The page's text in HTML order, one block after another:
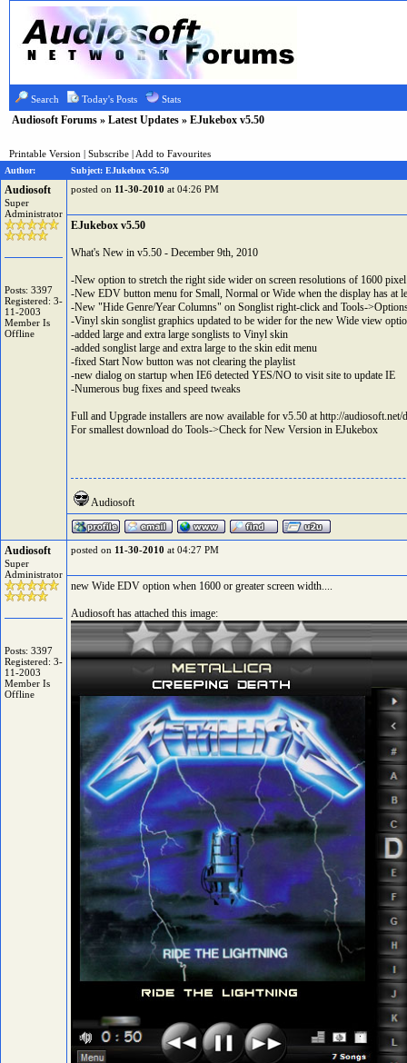
Search Today's Posts Stats
Audiosoft Forums » Latest Updates » EJukebox v5.50
Printable Version | Subscribe | Add to Favourites
Author: Subject: EJukebox v5.50
Audiosoft
Super
Administrator
Posts: 3397
Registered: 3-
11-2003
Member Is
Offline
posted on 11-30-2010 at 04:26 PM
EJukebox v5.50
What's New in v5.50 - December 9th, 2010
-New option to stretch the right side wider on screen resolutions of 1600
-New EDV button menu for Small, Normal or Wide when the display has at
-New "Hide Genre/Year Columns" on Songlist right-click and Tools-
-Vinyl skin songlist graphics updated to be wider for the new Wide view
-added large and extra large songlists to Vinyl skin
-added songlist large and extra large to the skin edit menu
-fixed Start Now button was not clearing the playlist
-new dialog on startup when IE6 detected YES/NO to visit site to update IE
-Numerous bug fixes and speed tweaks
Full and Upgrade installers are now available for v5.50 athttp://audiosoft.net/
For smallest download do Tools->Check for New Version in EJukebox
Audiosoft
Audiosoft
Super
Administrator
Posts: 3397
Registered: 3-
11-2003
Member Is
Offline
posted on 11-30-2010 at 04:27 PM
new Wide EDV option when 1600 or greater screen width....
Audiosoft has attached this image: